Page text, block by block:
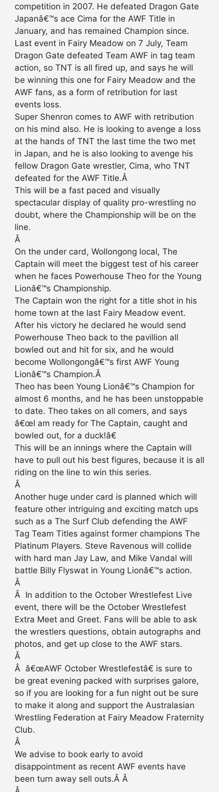
competition in 2007. He defeated Dragon Gate
Japanâ€™s ace Cima for the AWF Title in
January, and has remained Champion since.
Last event in Fairy Meadow on 7 July, Team
Dragon Gate defeated Team AWF in tag team
action, so TNT is all fired up, and says he will
be winning this one for Fairy Meadow and the
AWF fans, as a form of retribution for last
events loss.
Super Shenron comes to AWF with retribution
on his mind also. He is looking to avenge a loss
at the hands of TNT the last time the two met
in Japan, and he is also looking to avenge his
fellow Dragon Gate wrestler, Cima, who TNT
defeated for the AWF Title.Â
This will be a fast paced and visually
spectacular display of quality pro-wrestling no
doubt, where the Championship will be on the
line.
Â
On the under card, Wollongong local, The
Captain will meet the biggest test of his career
when he faces Powerhouse Theo for the Young
Lionâ€™s Championship.
The Captain won the right for a title shot in his
home town at the last Fairy Meadow event.
After his victory he declared he would send
Powerhouse Theo back to the pavillion all
bowled out and hit for six, and he would
become Wollongongâ€™s first AWF Young
Lionâ€™s Champion.Â
Theo has been Young Lionâ€™s Champion for
almost 6 months, and he has been unstoppable
to date. Theo takes on all comers, and says
â€œI am ready for The Captain, caught and
bowled out, for a duck!â€
This will be an innings where the Captain will
have to pull out his best figures, because it is all
riding on the line to win this series.
Â
Another huge under card is planned which will
feature other intriguing and exciting match ups
such as a The Surf Club defending the AWF
Tag Team Titles against former champions The
Platinum Players. Steve Ravenous will collide
with hard man Jay Law, and Mike Vandal will
battle Billy Flyswat in Young Lionâ€™s action.
Â
Â In addition to the October Wrestlefest Live
event, there will be the October Wrestlefest
Extra Meet and Greet. Fans will be able to ask
the wrestlers questions, obtain autographs and
photos, and get up close to the AWF stars.
Â
Â â€œAWF October Wrestlefestâ€ is sure to
be great evening packed with surprises galore,
so if you are looking for a fun night out be sure
to make it along and support the Australasian
Wrestling Federation at Fairy Meadow Fraternity
Club.
Â
We advise to book early to avoid
disappointment as recent AWF events have
been turn away sell outs.Â Â